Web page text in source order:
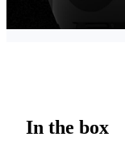
In the box